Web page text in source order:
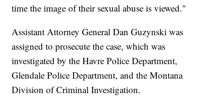
time the image of their sexual abuse is viewed."
Assistant Attorney General Dan Guzynski was
assigned to prosecute the case, which was
investigated by the Havre Police Department,
Glendale Police Department, and the Montana
Division of Criminal Investigation.